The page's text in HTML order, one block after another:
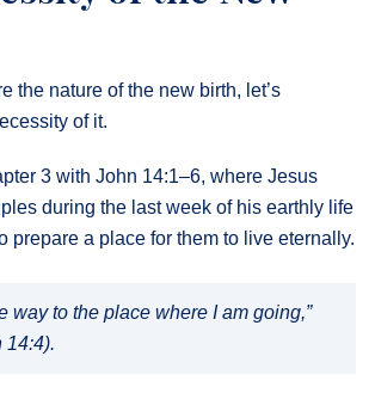
the nature of the new birth, let’s
of it.
3 with John 14:1–6, where Jesus
during the last week of his earthly life
prepare a place for them to live eternally.
way to the place where I am going,”
14:4).